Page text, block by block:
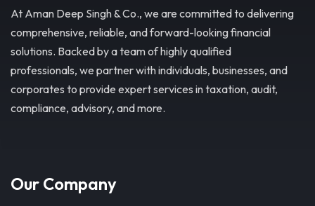
At Aman Deep Singh & Co., we are committed to delivering
comprehensive, reliable, and forward-looking financial
solutions. Backed by a team of highly qualified
professionals, we partner with individuals, businesses, and
corporates to provide expert services in taxation, audit,
compliance, advisory, and more.
Our Company